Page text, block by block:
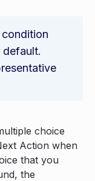
default.
choice
Action when
that you
the